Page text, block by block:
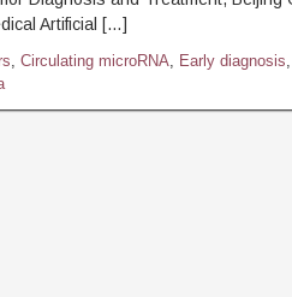
Artificial […]
, Circulating microRNA, Early diagnosis,